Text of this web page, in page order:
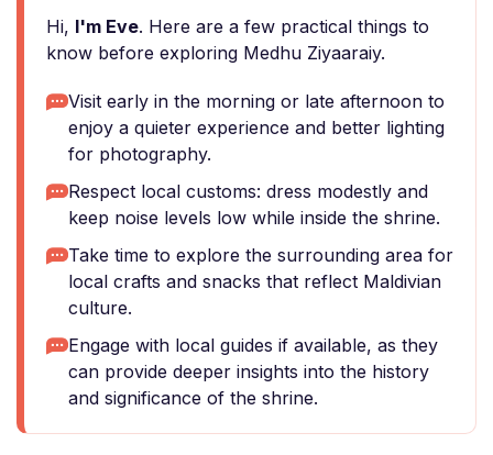
Hi, I'm Eve. Here are a few practical things to
know before exploring Medhu Ziyaaraiy.
Visit early in the morning or late afternoon to
enjoy a quieter experience and better lighting
for photography.
Respect local customs: dress modestly and
keep noise levels low while inside the shrine.
Take time to explore the surrounding area for
local crafts and snacks that reflect Maldivian
culture.
Engage with local guides if available, as they
can provide deeper insights into the history
and significance of the shrine.